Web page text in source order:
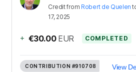
Creditfrom Robert de Quelen
17, 2025
+ €30.00 EUR COMPLETED
CONTRIBUTION #910708 View